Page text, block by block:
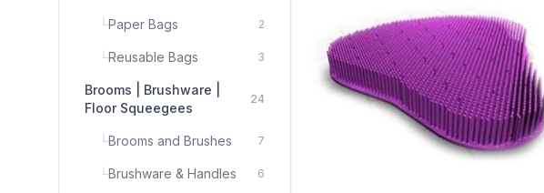
└Paper Bags 2
└Reusable Bags 3
Brooms | Brushware |
Floor Squeegees
24
└Brooms and Brushes 7
└Brushware & Handles 6